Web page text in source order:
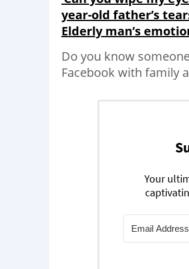
year-old father’s
Elderly man’s
Do you know
Facebook with family
Your